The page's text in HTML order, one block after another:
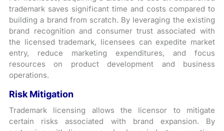
trademark saves significant time and costs compared to
building a brand from scratch. By leveraging the existing
brand recognition and consumer trust associated with
the licensed trademark, licensees can expedite market
entry, reduce marketing expenditures, and focus
resources on product development and business
operations.
Risk Mitigation
Trademark licensing allows the licensor to mitigate
certain risks associated with brand expansion. By